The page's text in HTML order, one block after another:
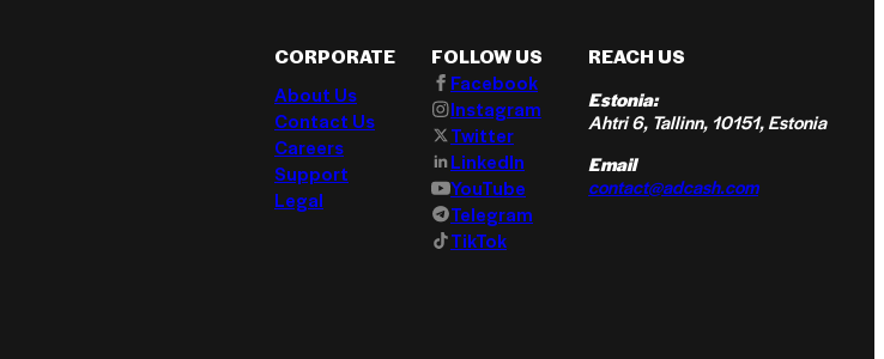
CORPORATE
About Us
Contact Us
Careers
Support
Legal
FOLLOW US
Facebook
Instagram
Twitter
LinkedIn
YouTube
Telegram
TikTok
REACH US
Estonia:
Ahtri 6, Tallinn, 10151, Estonia
Email
contact@adcash.com